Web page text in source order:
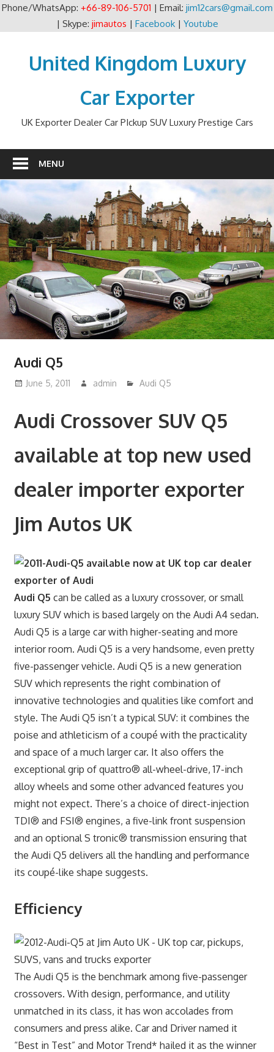
Phone/WhatsApp: +66-89-106-5701 | Email: jim12cars@gmail.com
| Skype: jimautos | Facebook| Youtube
contentUnited Kingdom Luxury
Car Exporter
UK Exporter Dealer Car PIckup SUV Luxury Prestige Cars
MENU
Audi Q5
June 5, 2011 admin Audi Q5
Audi Crossover SUV Q5
available at top new used
dealer importer exporter
Jim Autos UK
Audi Q5 can be called as a luxury crossover, or small
luxury SUV which is based largely on the Audi A4 sedan.
Audi Q5 is a large car with higher-seating and more
interior room. Audi Q5 is a very handsome, even pretty
five-passenger vehicle. Audi Q5 is a new generation
SUV which represents the right combination of
innovative technologies and qualities like comfort and
style. The Audi Q5 isn’t a typical SUV: it combines the
poise and athleticism of a coupé with the practicality
and space of a much larger car. It also offers the
exceptional grip of quattro® all-wheel-drive, 17-inch
alloy wheels and some other advanced features you
might not expect. There’s a choice of direct-injection
TDI® and FSI® engines, a five-link front suspension
and an optional S tronic® transmission ensuring that
the Audi Q5 delivers all the handling and performance
its coupé-like shape suggests.
Efficiency
The Audi Q5 is the benchmark among five-passenger
crossovers. With design, performance, and utility
unmatched in its class, it has won accolades from
consumers and press alike. Car and Driver named it
“Best in Test” and Motor Trend* hailed it as the winner